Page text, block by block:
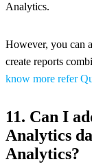
Analytics.
However, you can
create reports
know more refer
11. Can I
Analytics
Analytics?